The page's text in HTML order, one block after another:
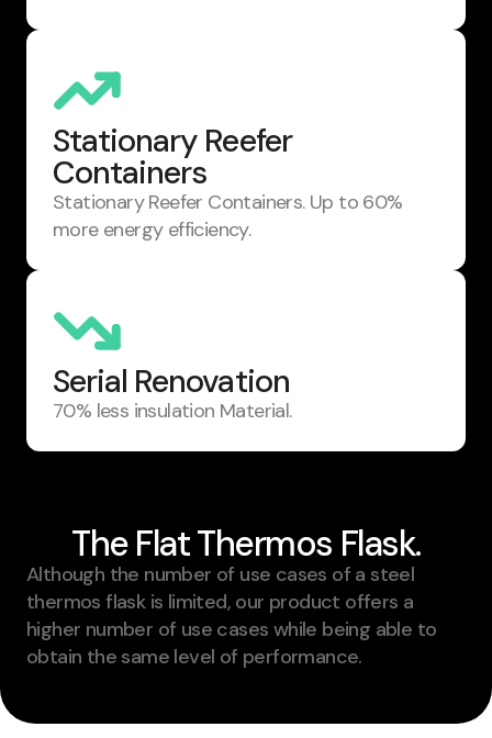
Stationary Reefer
Containers
Stationary Reefer Containers. Up to 60%
more energy efficiency.
Serial Renovation
70% less insulation Material.
The Flat Thermos Flask.
Although the number of use cases of a steel
thermos flask is limited, our product offers a
higher number of use cases while being able to
obtain the same level of performance.